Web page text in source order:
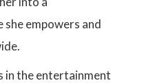
empowers and
in the entertainment